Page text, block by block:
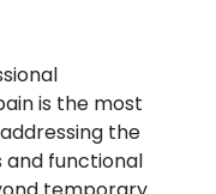
is the most
the
and functional